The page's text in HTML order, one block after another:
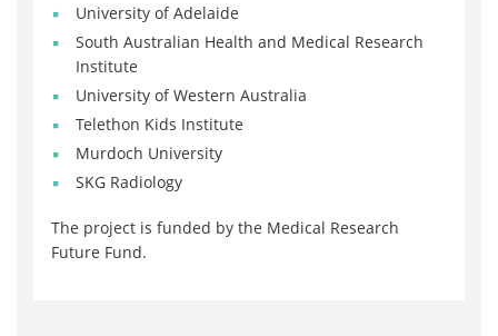
University of Adelaide
South Australian Health and Medical Research
Institute
University of Western Australia
Telethon Kids Institute
Murdoch University
SKG Radiology
The project is funded by the Medical Research
Future Fund.